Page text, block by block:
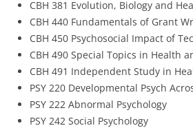
CBH 381 Evolution, Biology and
CBH 440 Fundamentals of Grant
CBH 450 Psychosocial Impact of
CBH 490 Special Topics in Health
CBH 491 Independent Study in
PSY 220 Developmental Psych
PSY 222 Abnormal Psychology
PSY 242 Social Psychology